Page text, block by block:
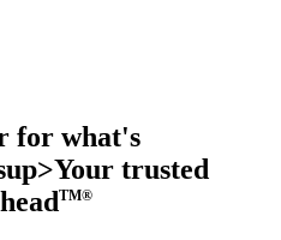
for what's
Your trusted
TM®